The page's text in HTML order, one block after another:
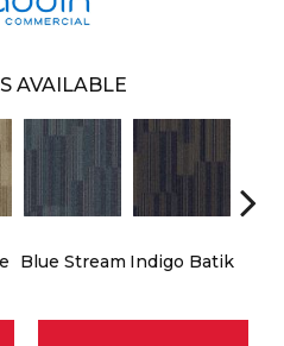
AVAILABLE
Blue Stream Indigo Batik